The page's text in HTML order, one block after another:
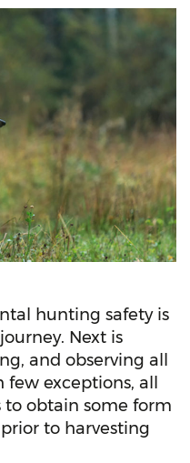
hunting safety is
Next is
and observing all
exceptions, all
obtain some form
to harvesting